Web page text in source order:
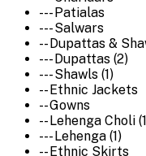
--- Patialas
--- Salwars
-- Dupattas &
--- Dupattas (2)
--- Shawls (1)
-- Ethnic Jackets
-- Gowns
-- Lehenga Choli
--- Lehenga (1)
-- Ethnic Skirts